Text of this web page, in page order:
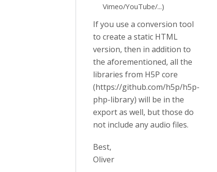
Vimeo/YouTube/...)
If you use a conversion tool
to create a static HTML
version, then in addition to
the aforementioned, all the
libraries from H5P core
(https://github.com/h5p/h5p-
php-library) will be in the
export as well, but those do
not include any audio files.
Best,
Oliver